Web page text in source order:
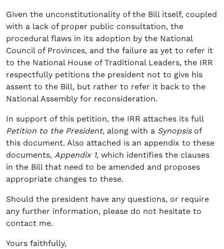
Given the unconstitutionality of the Bill itself, coupled
with a lack of proper public consultation, the
procedural flaws in its adoption by the National
Council of Provinces, and the failure as yet to refer it
to the National House of Traditional Leaders, the IRR
respectfully petitions the president not to give his
assent to the Bill, but rather to refer it back to the
National Assembly for reconsideration.
In support of this petition, the IRR attaches its full
Petition to the President, along with a Synopsis of
this document. Also attached is an appendix to these
documents, Appendix 1, which identifies the clauses
in the Bill that need to be amended and proposes
appropriate changes to these.
Should the president have any questions, or require
any further information, please do not hesitate to
contact me.
Yours faithfully,